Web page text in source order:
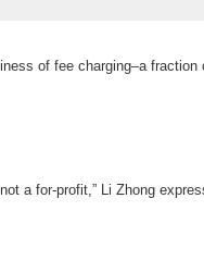
of fee charging–a fraction
a for-profit,” Li Zhong